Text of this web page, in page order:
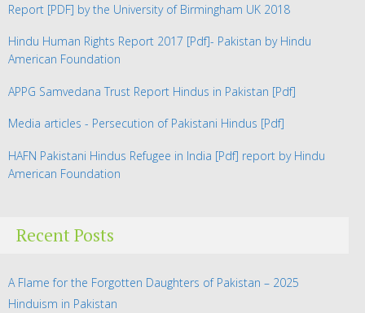
Report [PDF] by the University of Birmingham UK 2018
Hindu Human Rights Report 2017 [Pdf]- Pakistan by Hindu
American Foundation
APPG Samvedana Trust Report Hindus in Pakistan [Pdf]
Media articles - Persecution of Pakistani Hindus [Pdf]
HAFN Pakistani Hindus Refugee in India [Pdf] report by Hindu
American Foundation
Recent Posts
A Flame for the Forgotten Daughters of Pakistan – 2025
Hinduism in Pakistan